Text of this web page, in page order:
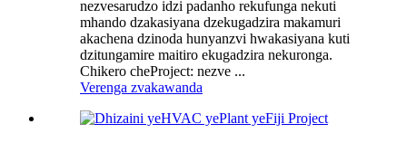
nezvesarudzo idzi padanho rekufunga nekuti
mhando dzakasiyana dzekugadzira makamuri
akachena dzinoda hunyanzvi hwakasiyana kuti
dzitungamire maitiro ekugadzira nekuronga.
Chikero cheProject: nezve ...
Verenga zvakawanda